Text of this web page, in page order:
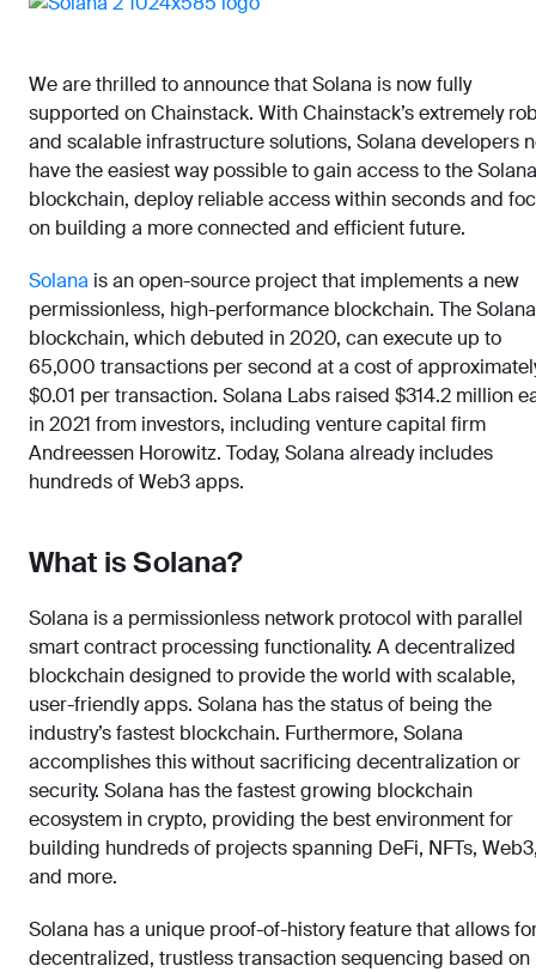
We are thrilled to announce that Solana is now fully
supported on Chainstack. With Chainstack’s extremely
and scalable infrastructure solutions, Solana developers
have the easiest way possible to gain access to the Solana
blockchain, deploy reliable access within seconds and
on building a more connected and efficient future.
Solana is an open-source project that implements a new
permissionless, high-performance blockchain. The Solana
blockchain, which debuted in 2020, can execute up to
65,000 transactions per second at a cost of
$0.01 per transaction. Solana Labs raised $314.2 million
in 2021 from investors, including venture capital firm
Andreessen Horowitz. Today, Solana already includes
hundreds of Web3 apps.
What is Solana?
Solana is a permissionless network protocol with parallel
smart contract processing functionality. A decentralized
blockchain designed to provide the world with scalable,
user-friendly apps. Solana has the status of being the
industry’s fastest blockchain. Furthermore, Solana
accomplishes this without sacrificing decentralization or
security. Solana has the fastest growing blockchain
ecosystem in crypto, providing the best environment for
building hundreds of projects spanning DeFi, NFTs,
and more.
Solana has a unique proof-of-history feature that allows
decentralized, trustless transaction sequencing based on